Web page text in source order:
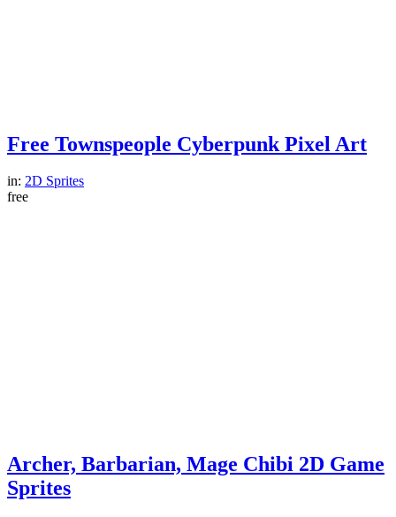
Free Townspeople Cyberpunk Pixel Art
in: 2D Sprites
free
Archer, Barbarian, Mage Chibi 2D Game
Sprites